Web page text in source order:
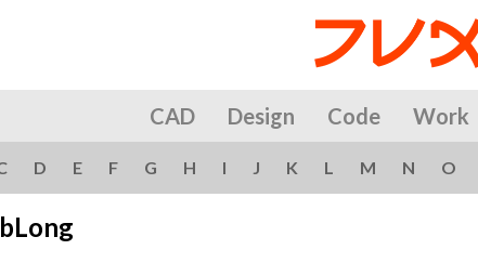
CAD Design Code Work
D E F G H I J K L M N O